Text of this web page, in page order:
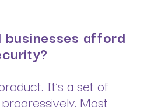
businesses afford
It’s a set of
Most